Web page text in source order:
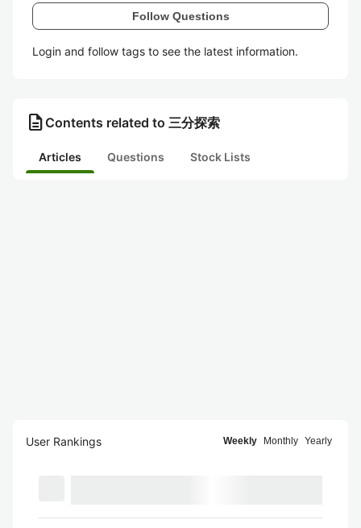
Follow Questions
Login and follow tags to see the latest information.
description Contents related to 三分探索
Articles Questions Stock Lists
User Rankings Weekly Monthly Yearly